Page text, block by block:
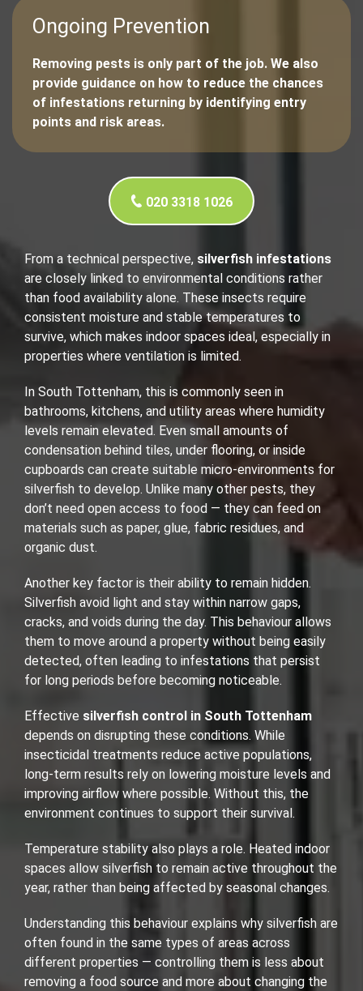
Ongoing Prevention
Removing pests is only part of the job. We also
provide guidance on how to reduce the chances
of infestations returning by identifying entry
points and risk areas.
020 3318 1026
From a technical perspective, silverfish infestations
are closely linked to environmental conditions rather
than food availability alone. These insects require
consistent moisture and stable temperatures to
survive, which makes indoor spaces ideal, especially in
properties where ventilation is limited.
In South Tottenham, this is commonly seen in
bathrooms, kitchens, and utility areas where humidity
levels remain elevated. Even small amounts of
condensation behind tiles, under flooring, or inside
cupboards can create suitable micro-environments for
silverfish to develop. Unlike many other pests, they
don’t need open access to food — they can feed on
materials such as paper, glue, fabric residues, and
organic dust.
Another key factor is their ability to remain hidden.
Silverfish avoid light and stay within narrow gaps,
cracks, and voids during the day. This behaviour allows
them to move around a property without being easily
detected, often leading to infestations that persist
for long periods before becoming noticeable.
Effective silverfish control in South Tottenham
depends on disrupting these conditions. While
insecticidal treatments reduce active populations,
long-term results rely on lowering moisture levels and
improving airflow where possible. Without this, the
environment continues to support their survival.
Temperature stability also plays a role. Heated indoor
spaces allow silverfish to remain active throughout the
year, rather than being affected by seasonal changes.
Understanding this behaviour explains why silverfish are
often found in the same types of areas across
different properties — controlling them is less about
removing a food source and more about changing the